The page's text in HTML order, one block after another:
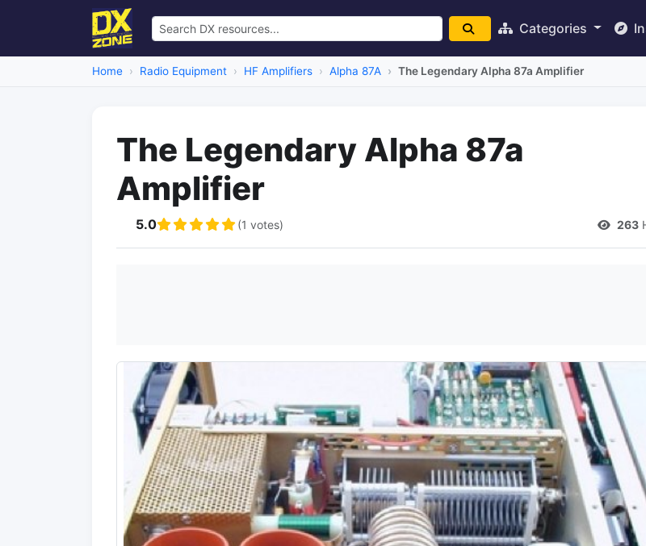
Categories
Home Radio Equipment HF Amplifiers Alpha 87A The Legendary Alpha 87a Amplifier
The Legendary Alpha 87a
Amplifier
5.0 (1 votes) 263